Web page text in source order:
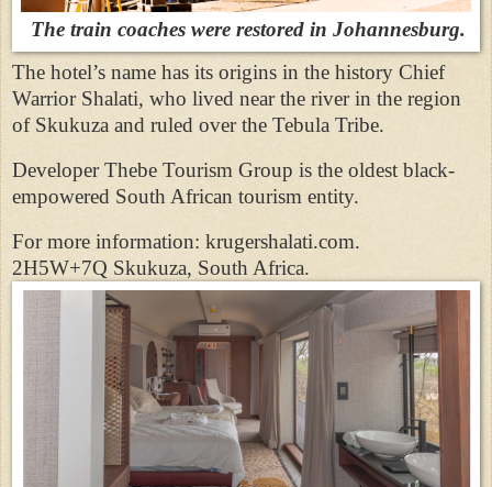
The train coaches were restored in Johannesburg.
The hotel’s name has its origins in the history Chief
Warrior Shalati, who lived near the river in the region
of Skukuza and ruled over the Tebula Tribe.
Developer Thebe Tourism Group is the oldest black-
empowered South African tourism entity.
For more information: krugershalati.com.
2H5W+7Q Skukuza, South Africa.